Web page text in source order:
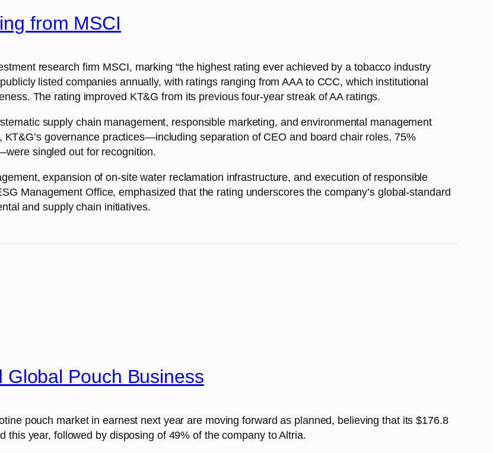
from MSCI
research firm MSCI, marking “the highest rating ever achieved by a tobacco industry
listed companies annually, with ratings ranging from AAA to CCC, which institutional
The rating improved KT&G from its previous four-year streak of AA ratings.
supply chain management, responsible marketing, and environmental management
governance practices—including separation of CEO and board chair roles, 75%
singled out for recognition.
expansion of on-site water reclamation infrastructure, and execution of responsible
Management Office, emphasized that the rating underscores the company’s global-standard
and supply chain initiatives.
Global Pouch Business
pouch market in earnest next year are moving forward as planned, believing that its $176.8
this year, followed by disposing of 49% of the company to Altria.